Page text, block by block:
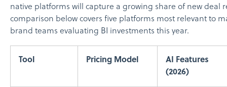
native platforms will capture a growing share of new deal
comparison below covers five platforms most relevant to
brand teams evaluating BI investments this year.
Tool Pricing Model
AI Features
(2026)